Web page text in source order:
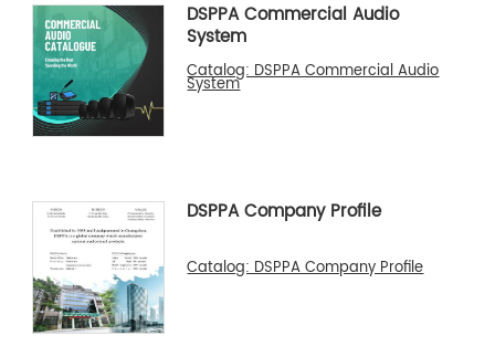
DSPPA Commercial Audio
System
Catalog: DSPPA Commercial Audio
System
DSPPA Company Profile
Catalog: DSPPA Company Profile